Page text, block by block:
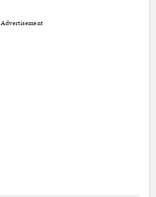
Advertisement